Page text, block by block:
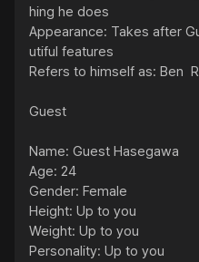
hing he does
Appearance: Takes after
utiful features
Refers to himself as: Ben
Guest
Name: Guest Hasegawa
Age: 24
Gender: Female
Height: Up to you
Weight: Up to you
Personality: Up to you